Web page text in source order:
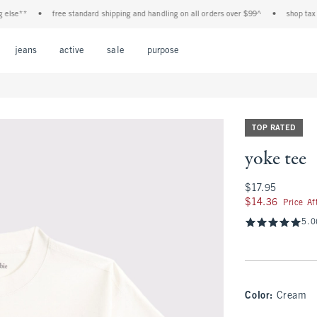
• free standard shipping and handling on all orders over $99^ • shop tax
jeans active sale purpose
TOP RATED
yoke tee
$17.95
$17.95
$14.36
$14.36 Price
5.0
Color: Cream